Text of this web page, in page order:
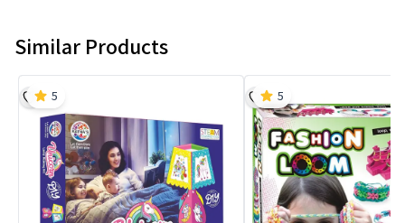
Similar Products
5 5